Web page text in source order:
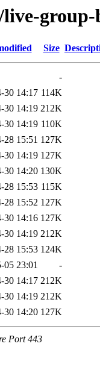
group-
Size
-
30 14:17 114K
30 14:19 212K
30 14:19 110K
28 15:51 127K
30 14:19 127K
30 14:20 130K
28 15:53 115K
28 15:52 127K
30 14:16 127K
30 14:19 212K
28 15:53 124K
05 23:01
-
30 14:17 212K
30 14:19 212K
30 14:20 127K
Port 443